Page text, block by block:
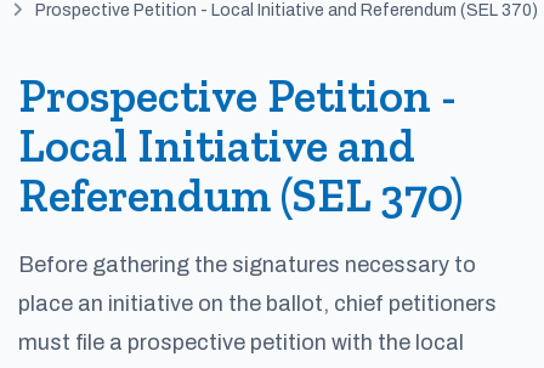
Prospective Petition - Local Initiative and Referendum (SEL 370)
Prospective Petition -
Local Initiative and
Referendum (SEL 370)
Before gathering the signatures necessary to
place an initiative on the ballot, chief petitioners
must file a prospective petition with the local